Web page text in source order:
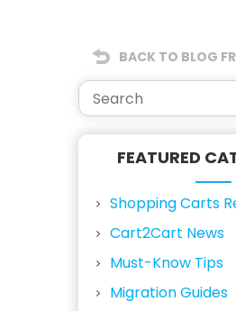
BACK TO BLOG
FEATURED
Shopping Carts
Cart2Cart News
Must-Know Tips
Migration Guides